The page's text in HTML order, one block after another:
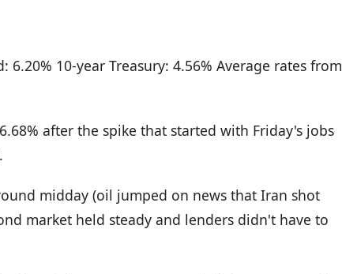
6.20% 10-year Treasury: 4.56% Average rates from
after the spike that started with Friday's jobs
midday (oil jumped on news that Iran shot
market held steady and lenders didn't have to